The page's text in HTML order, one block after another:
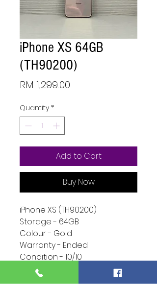
iPhone XS 64GB
(TH90200)
RM 1,299.00
Quantity *
Add to Cart
Buy Now
iPhone XS (TH90200)
Storage - 64GB
Colour - Gold
Warranty - Ended
Condition - 10/10
Function - 10/10
Extra - Phone Only